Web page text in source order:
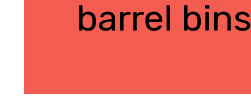
barrel bins